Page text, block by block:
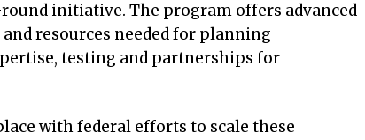
initiative. The program offers advanced
resources needed for planning
testing and partnerships for
with federal efforts to scale these